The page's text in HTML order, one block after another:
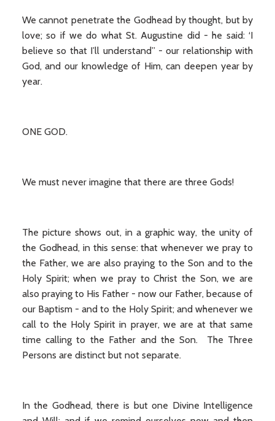
We cannot penetrate the Godhead by thought, but by
love; so if we do what St. Augustine did - he said: ‘I
believe so that I’ll understand” - our relationship with
God, and our knowledge of Him, can deepen year by
year.
ONE GOD.
We must never imagine that there are three Gods!
The picture shows out, in a graphic way, the unity of
the Godhead, in this sense: that whenever we pray to
the Father, we are also praying to the Son and to the
Holy Spirit; when we pray to Christ the Son, we are
also praying to His Father - now our Father, because of
our Baptism - and to the Holy Spirit; and whenever we
call to the Holy Spirit in prayer, we are at that same
time calling to the Father and the Son. The Three
Persons are distinct but not separate.
In the Godhead, there is but one Divine Intelligence